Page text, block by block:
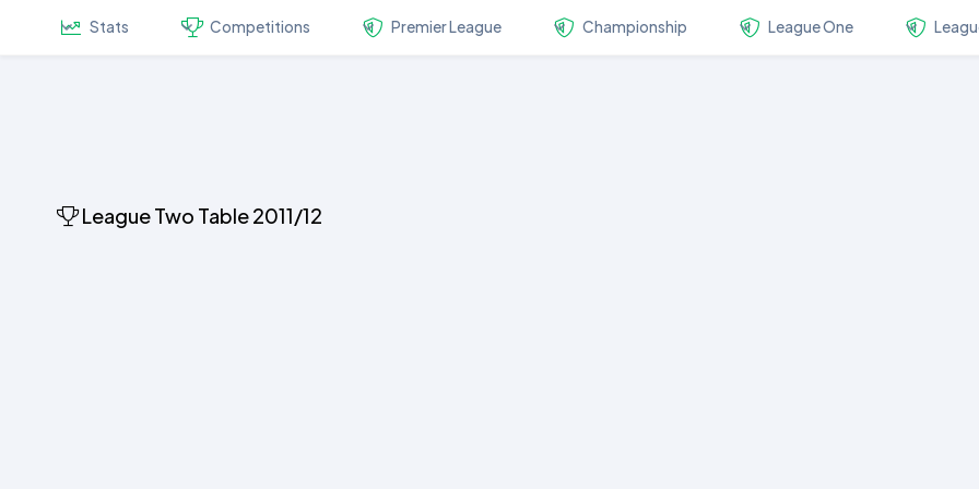
Stats Competitions Premier League Championship League One
League Two Table 2011/12